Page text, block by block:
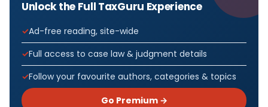
Unlock the Full TaxGuru Experience
Ad-free reading, site-wide
Full access to case law & judgment details
Follow your favourite authors, categories & topics
Go Premium →